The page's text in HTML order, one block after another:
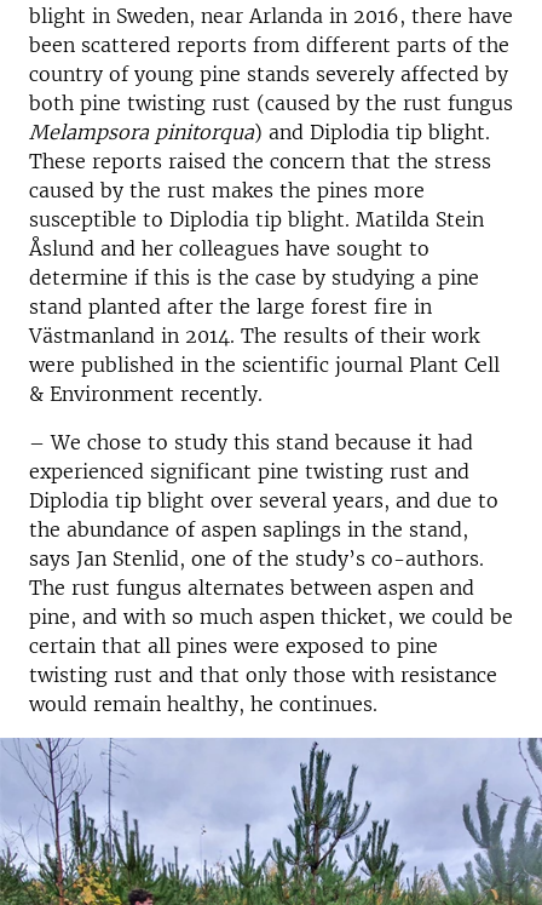
blight in Sweden, near Arlanda in 2016, there have
been scattered reports from different parts of the
country of young pine stands severely affected by
both pine twisting rust (caused by the rust fungus
Melampsora pinitorqua) and Diplodia tip blight.
These reports raised the concern that the stress
caused by the rust makes the pines more
susceptible to Diplodia tip blight. Matilda Stein
Åslund and her colleagues have sought to
determine if this is the case by studying a pine
stand planted after the large forest fire in
Västmanland in 2014. The results of their work
were published in the scientific journal Plant Cell
& Environment recently.
– We chose to study this stand because it had
experienced significant pine twisting rust and
Diplodia tip blight over several years, and due to
the abundance of aspen saplings in the stand,
says Jan Stenlid, one of the study’s co-authors.
The rust fungus alternates between aspen and
pine, and with so much aspen thicket, we could be
certain that all pines were exposed to pine
twisting rust and that only those with resistance
would remain healthy, he continues.